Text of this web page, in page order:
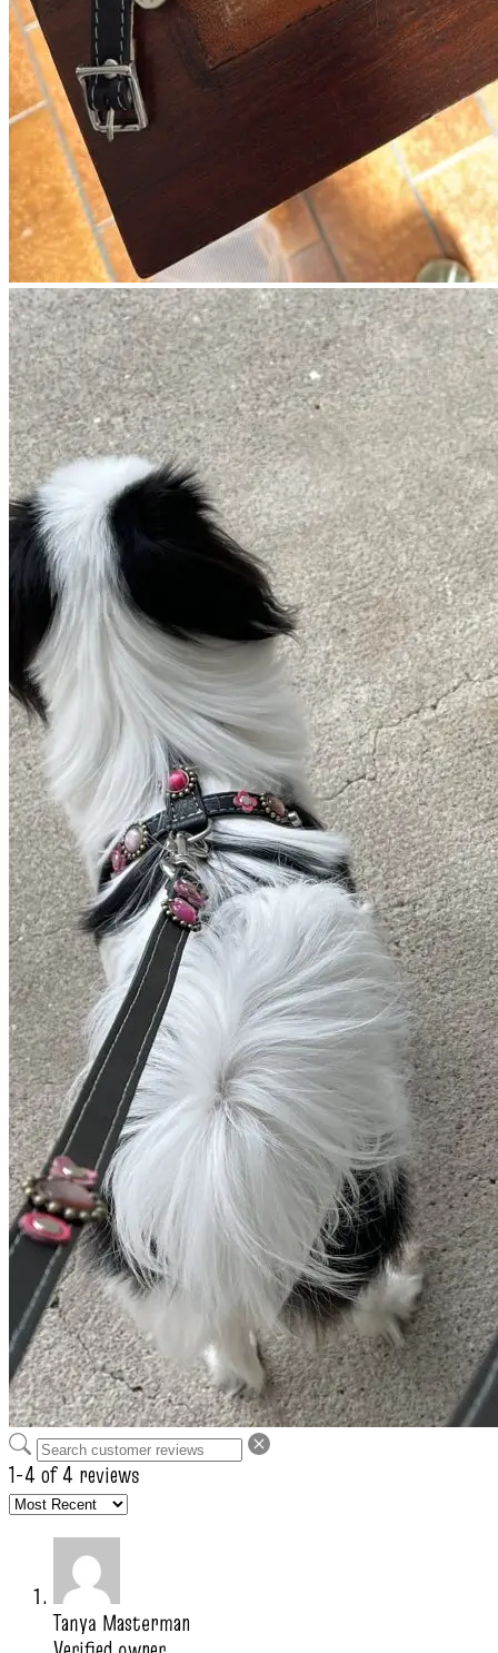
1-4 of 4 reviews
Tanya Masterman